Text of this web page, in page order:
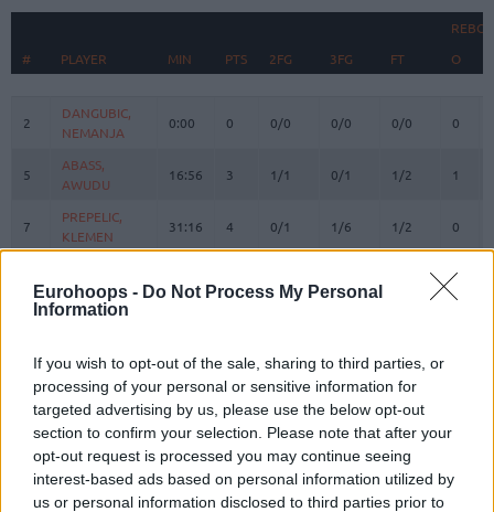
Eurohoops - Do Not Process My Personal
Information
If you wish to opt-out of the sale, sharing to third parties, or
processing of your personal or sensitive information for
targeted advertising by us, please use the below opt-out
section to confirm your selection. Please note that after your
opt-out request is processed you may continue seeing
interest-based ads based on personal information utilized by
us or personal information disclosed to third parties prior to
#
PLAYER MIN PTS 2FG 3FG FT O
PLAYER
2
DANGUBIC,
NEMANJA
0:00 0 0/0 0/0 0/0 0
5
ABASS,
AWUDU
16:56 3 1/1 0/1 1/2 1
7
PREPELIC,
KLEMEN
31:16 4 0/1 1/6 1/2 0
DAVIS
0
ELLIS,
10
ANDERSON,
JUSTIN
26:50 12 1/1 3/4 1/1
17
KABENGELE,
MFIONDU
13:30 11 1/5 1/2 6/6
22
ARMSTRONG,
10:19 2 1/1 0/0 0/0 0
# PLAYER
2
DANGUBIC,
NEMANJA
5
ABASS,
AWUDU
7
PREPELIC,
KLEMEN
DAVIS
ELLIS,
10
ANDERSON,
JUSTIN
17
KABENGELE,
MFIONDU
22
ARMSTRONG,